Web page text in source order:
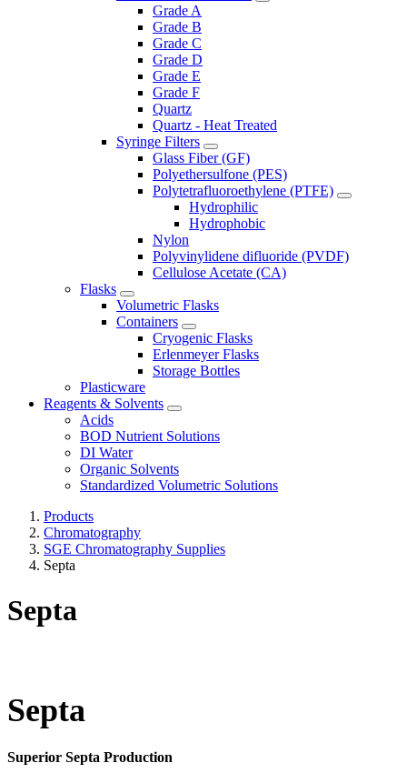
Grade A
Grade B
Grade C
Grade D
Grade E
Grade F
Quartz
Quartz - Heat Treated
Syringe Filters
Glass Fiber (GF)
Polyethersulfone (PES)
Polytetrafluoroethylene (PTFE)
Hydrophilic
Hydrophobic
Nylon
Polyvinylidene difluoride (PVDF)
Cellulose Acetate (CA)
Flasks
Volumetric Flasks
Containers
Cryogenic Flasks
Erlenmeyer Flasks
Storage Bottles
Plasticware
Reagents & Solvents
Acids
BOD Nutrient Solutions
DI Water
Organic Solvents
Standardized Volumetric Solutions
Products
Chromatography
SGE Chromatography Supplies
Septa
Septa
Septa
Superior Septa Production